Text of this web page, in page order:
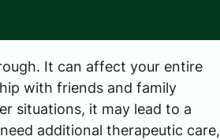
It can affect your entire
with friends and family
situations, it may lead to a
additional therapeutic care,